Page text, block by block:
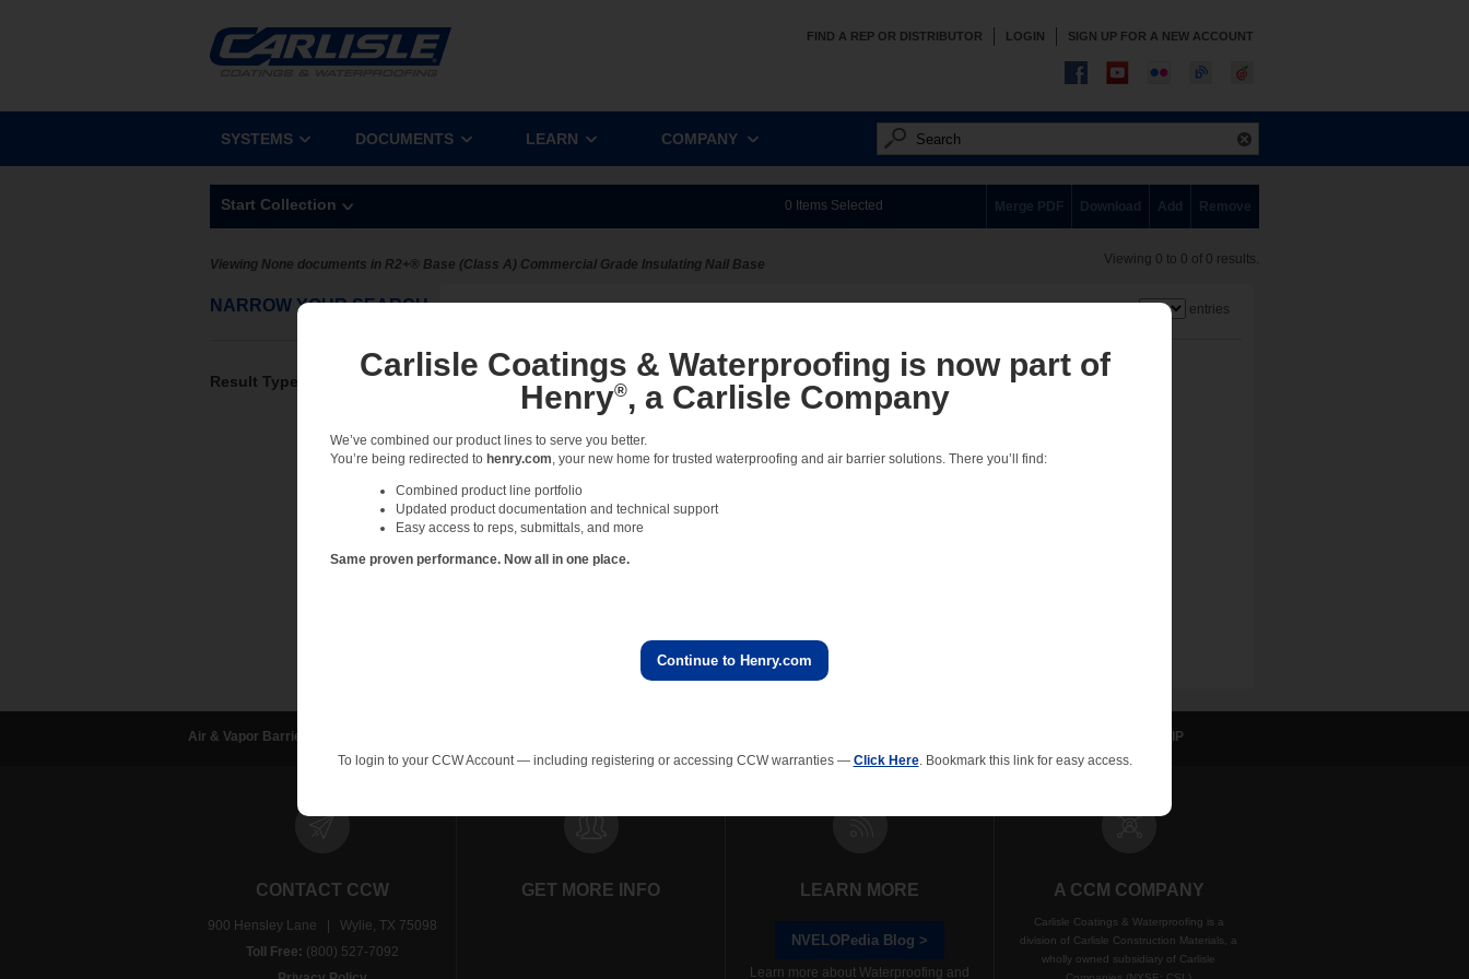
FIND A REP OR DISTRIBUTOR LOGIN SIGN UP FOR A NEW ACCOUNT
SYSTEMS DOCUMENTS LEARN COMPANY
Start Collection 0 Items Selected Merge PDF Download Add Remove
Viewing None documents in R2+® Base (Class A) Commercial Grade Insulating Nail Base Viewing 0 to 0 of 0 results.
NARROW YOUR SEARCH
Result Type
No results
entries
Air & Vapor Barriers WIP
CONTACT CCW
900 Hensley Lane | Wylie, TX 75098
Toll Free: (800) 527-7092
GET MORE INFO LEARN MORE
NVELOPedia Blog >
Learn more about Waterproofing and
A CCM COMPANY
Carlisle Coatings & Waterproofing is a
division of Carlisle Construction Materials, a
wholly owned subsidiary of Carlisle
Carlisle Coatings & Waterproofing is now part of
Henry®, a Carlisle Company
We’ve combined our product lines to serve you better.
You’re being redirected to henry.com, your new home for trusted waterproofing and air barrier solutions. There you’ll find:
Combined product line portfolio
Updated product documentation and technical support
Easy access to reps, submittals, and more
Same proven performance. Now all in one place.
Continue to Henry.com
To login to your CCW Account — including registering or accessing CCW warranties — Click Here. Bookmark this link for easy access.